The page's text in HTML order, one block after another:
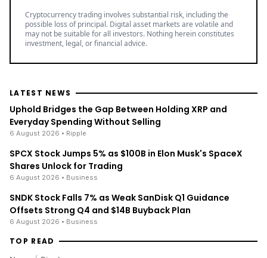
Cryptocurrency trading involves substantial risk, including the
possible loss of principal. Digital asset markets are volatile and
may not be suitable for all investors. Nothing herein constitutes
investment, legal, or financial advice.
LATEST NEWS
Uphold Bridges the Gap Between Holding XRP and
Everyday Spending Without Selling
6 August 2026 • Ripple
SPCX Stock Jumps 5% as $100B in Elon Musk's SpaceX
Shares Unlock for Trading
6 August 2026 • Business
SNDK Stock Falls 7% as Weak SanDisk Q1 Guidance
Offsets Strong Q4 and $14B Buyback Plan
6 August 2026 • Business
TOP READ